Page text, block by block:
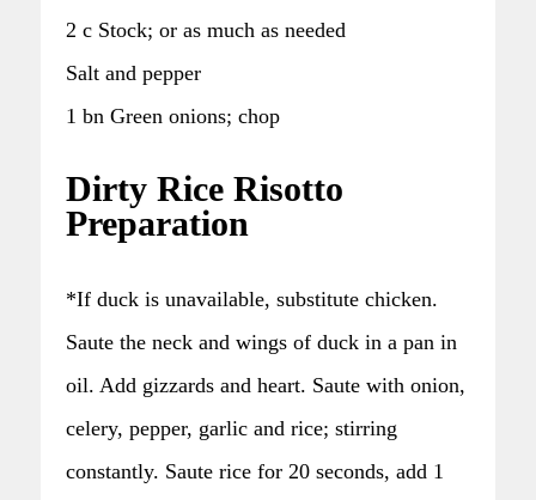
2 c Stock; or as much as needed
Salt and pepper
1 bn Green onions; chop
Dirty Rice Risotto
Preparation
*If duck is unavailable, substitute chicken.
Saute the neck and wings of duck in a pan in
oil. Add gizzards and heart. Saute with onion,
celery, pepper, garlic and rice; stirring
constantly. Saute rice for 20 seconds, add 1